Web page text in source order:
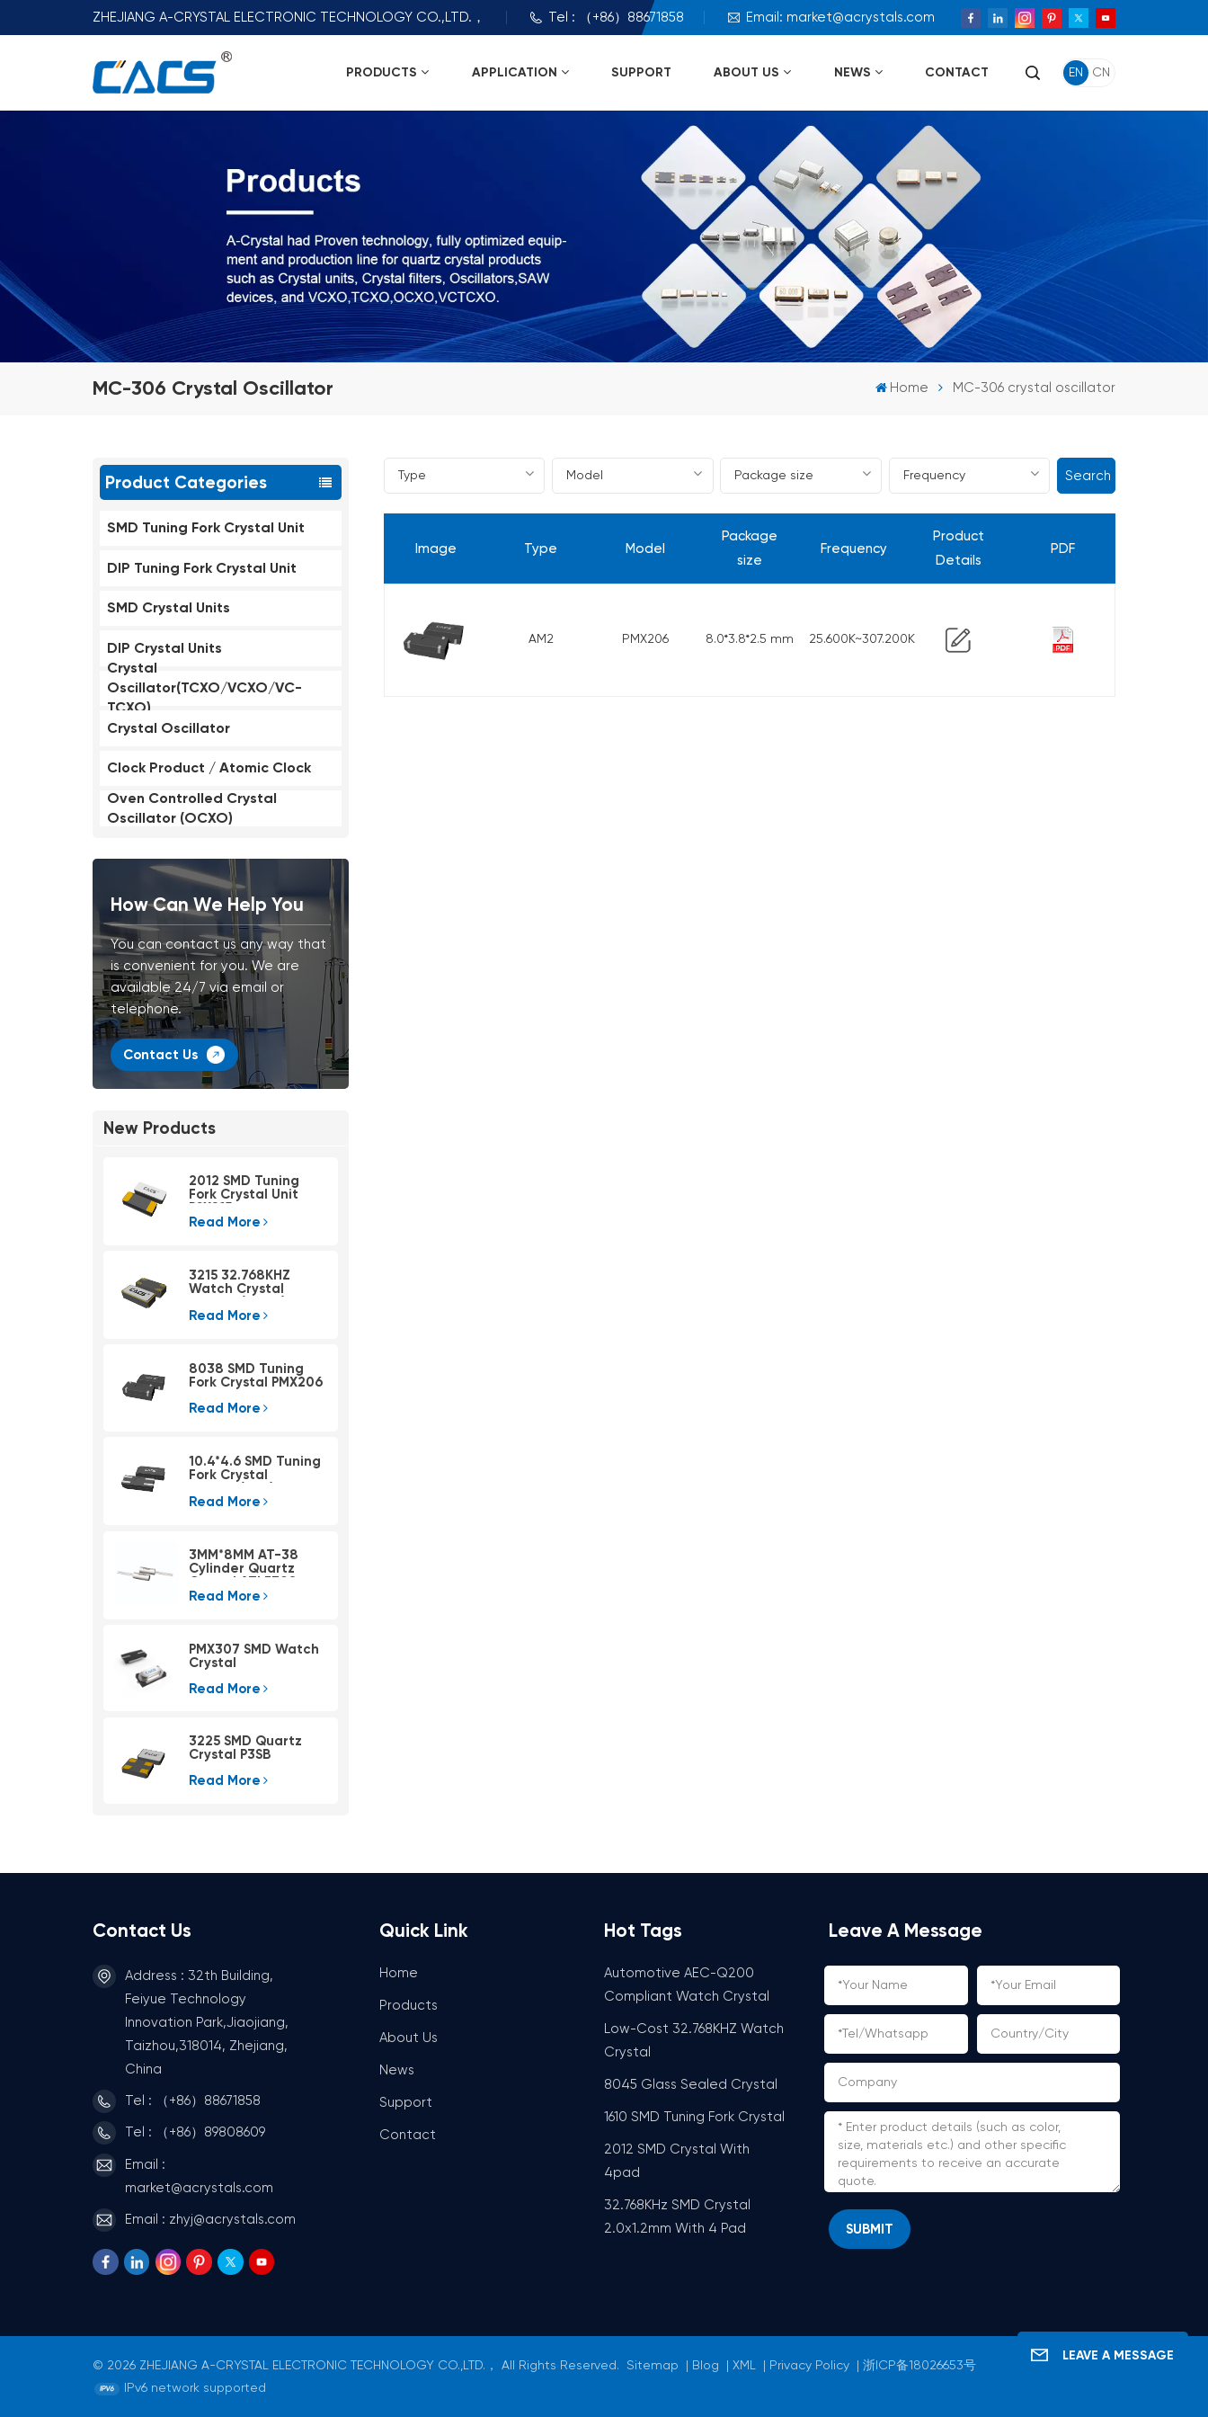
ZHEJIANG A-CRYSTAL ELECTRONIC TECHNOLOGY CO.,LTD.， Tel : （+86）88671858 Email: market@acrystals.com
PRODUCTS APPLICATION SUPPORT ABOUT US NEWS CONTACT EN CN
MC-306 Crystal Oscillator Home MC-306 crystal oscillator
Product Categories
SMD Tuning Fork Crystal Unit
DIP Tuning Fork Crystal Unit
SMD Crystal Units
DIP Crystal Units
Crystal
Oscillator(TCXO/VCXO/VC-
TCXO)
Crystal Oscillator
Clock Product / Atomic Clock
Oven Controlled Crystal
Oscillator (OCXO)
How Can We Help You
You can contact us any way that
is convenient for you. We are
available 24/7 via email or
telephone.
Contact Us
New Products
2012 SMD Tuning
Fork Crystal Unit
PSX215
Read More
3215 32.768KHZ
Watch Crystal
PSX315A(4pad)
Read More
8038 SMD Tuning
Fork Crystal PMX206
Read More
10.4*4.6 SMD Tuning
Fork Crystal
PMX405(KHZ)
Read More
3MM*8MM AT-38
Cylinder Quartz
Crystal ATLF308
Read More
PMX307 SMD Watch
Crystal
Read More
3225 SMD Quartz
Crystal P3SB
Read More
Search
Image Type Model
Package
size
Frequency
Product
Details
PDF
AM2 PMX206 8.0*3.8*2.5 mm 25.600K~307.200K
Contact Us
Address : 32th Building,
Feiyue Technology
Innovation Park,Jiaojiang,
Taizhou,318014, Zhejiang,
China
Tel : （+86）88671858
Tel : （+86）89808609
Email :
market@acrystals.com
Email : zhyj@acrystals.com
Quick Link
Home
Products
About Us
News
Support
Contact
Hot Tags
Automotive AEC-Q200
Compliant Watch Crystal
Low-Cost 32.768KHZ Watch
Crystal
8045 Glass Sealed Crystal
1610 SMD Tuning Fork Crystal
2012 SMD Crystal With
4pad
32.768KHz SMD Crystal
2.0x1.2mm With 4 Pad
Leave A Message
SUBMIT
© 2026 ZHEJIANG A-CRYSTAL ELECTRONIC TECHNOLOGY CO.,LTD.， All Rights Reserved. Sitemap Blog XML Privacy Policy
浙ICP备18026653号
IPv6 network supported
LEAVE A MESSAGE